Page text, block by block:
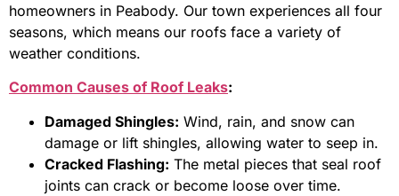
homeowners in Peabody. Our town experiences all four
seasons, which means our roofs face a variety of
weather conditions.
Common Causes of Roof Leaks:
Damaged Shingles: Wind, rain, and snow can
damage or lift shingles, allowing water to seep in.
Cracked Flashing: The metal pieces that seal roof
joints can crack or become loose over time.